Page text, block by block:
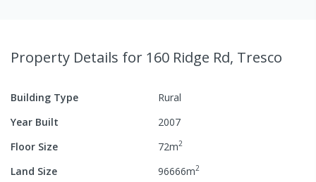
Property Details for 160 Ridge Rd, Tresco
Building Type
Rural
Year Built
2007
Floor Size
72m2
Land Size 96666m2